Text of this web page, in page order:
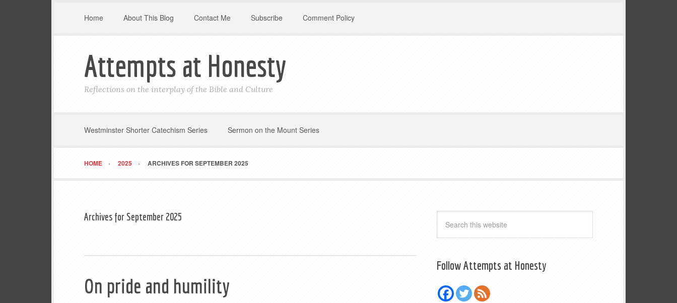
Home About This Blog Contact Me Subscribe Comment Policy
Attempts at Honesty
Reflections on the interplay of the Bible and Culture
Westminster Shorter Catechism Series Sermon on the Mount Series
HOME 2025 ARCHIVES FOR SEPTEMBER 2025
Archives for September 2025
On pride and humility
Follow Attempts at Honesty